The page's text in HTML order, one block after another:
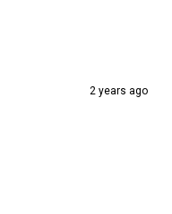
2 years ago